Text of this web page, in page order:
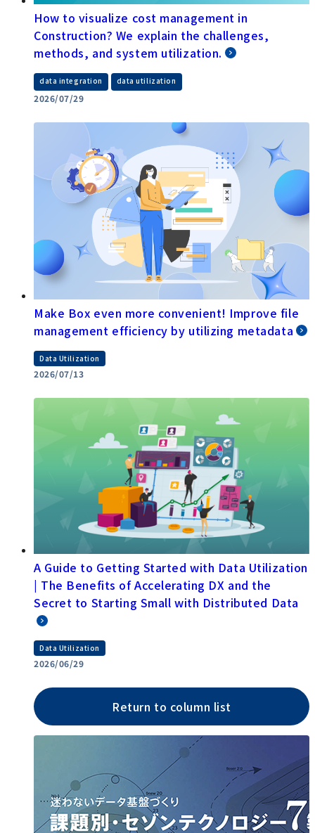
How to visualize cost management in
Construction? We explain the challenges,
methods, and system utilization.
data integration data utilization
2026/07/29
Make Box even more convenient! Improve file
management efficiency by utilizing metadata
Data Utilization
2026/07/13
A Guide to Getting Started with Data Utilization
| The Benefits of Accelerating DX and the
Secret to Starting Small with Distributed Data
Data Utilization
2026/06/29
Return to column list